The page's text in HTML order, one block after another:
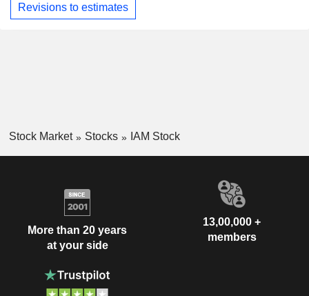
Revisions to estimates
Stock Market Stocks IAM Stock
More than 20 years
at your side
13,00,000 +
members